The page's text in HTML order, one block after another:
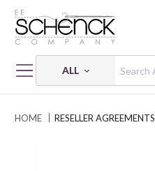
ALL
HOME RESELLER AGREEMENTS